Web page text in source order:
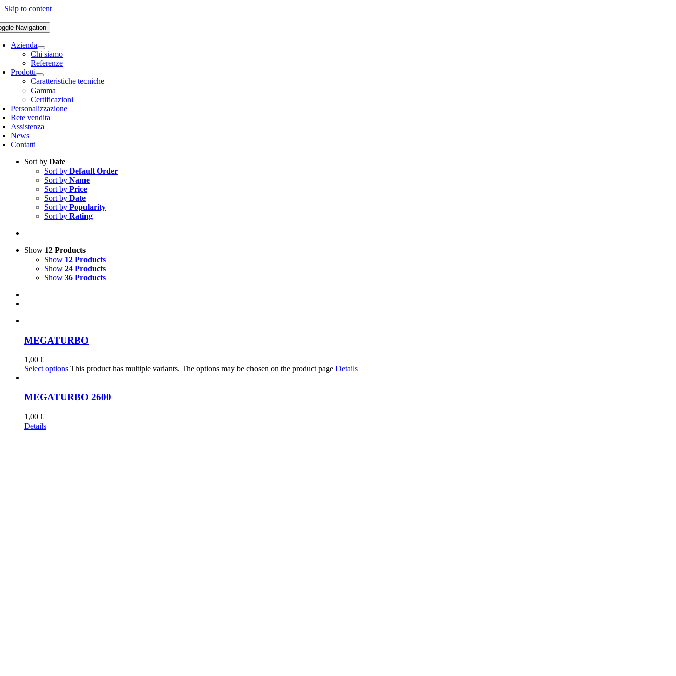
Skip to content
Navigation
Azienda
Chi siamo
Referenze
Prodotti
Caratteristiche tecniche
Gamma
Certificazioni
Personalizzazione
Rete vendita
Assistenza
News
Contatti
Sort by Date
Sort by Default Order
Sort by Name
Sort by Price
Sort by Date
Sort by Popularity
Sort by Rating
Show 12 Products
Show 12 Products
Show 24 Products
Show 36 Products
MEGATURBO
1,00 €
Select options This product has multiple variants. The options may be chosen on the product page Details
MEGATURBO 2600
1,00 €
Details